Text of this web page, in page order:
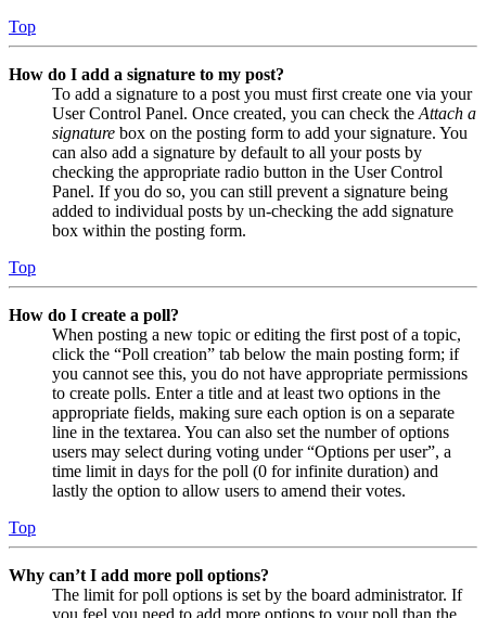
Top
How do I add a signature to my post?
To add a signature to a post you must first create one via your
User Control Panel. Once created, you can check the Attach a
signature box on the posting form to add your signature. You
can also add a signature by default to all your posts by
checking the appropriate radio button in the User Control
Panel. If you do so, you can still prevent a signature being
added to individual posts by un-checking the add signature
box within the posting form.
Top
How do I create a poll?
When posting a new topic or editing the first post of a topic,
click the “Poll creation” tab below the main posting form; if
you cannot see this, you do not have appropriate permissions
to create polls. Enter a title and at least two options in the
appropriate fields, making sure each option is on a separate
line in the textarea. You can also set the number of options
users may select during voting under “Options per user”, a
time limit in days for the poll (0 for infinite duration) and
lastly the option to allow users to amend their votes.
Top
Why can’t I add more poll options?
The limit for poll options is set by the board administrator. If
you feel you need to add more options to your poll than the